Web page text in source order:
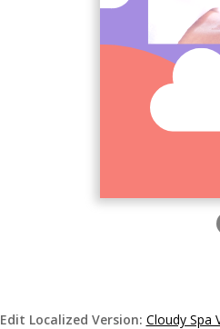
Edit Localized Version: Cloudy Spa